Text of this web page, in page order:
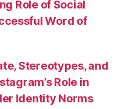
Role of Social
Word of
Stereotypes, and
Role in
Identity Norms